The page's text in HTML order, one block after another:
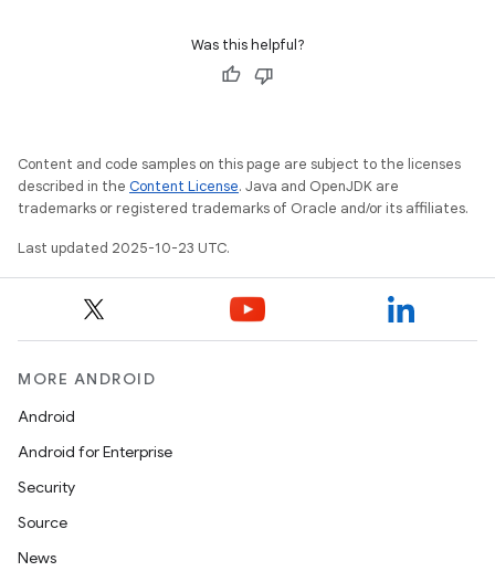
Was this helpful?
Content and code samples on this page are subject to the licenses
described in the Content License. Java and OpenJDK are
trademarks or registered trademarks of Oracle and/or its affiliates.
Last updated 2025-10-23 UTC.
MORE ANDROID
Android
Android for Enterprise
Security
Source
News